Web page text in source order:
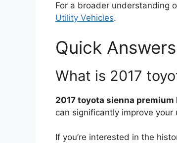
For a broader understanding
Utility Vehicles.
Quick
What is 2017
2017 toyota sienna
can significantly improve
If you’re interested in the